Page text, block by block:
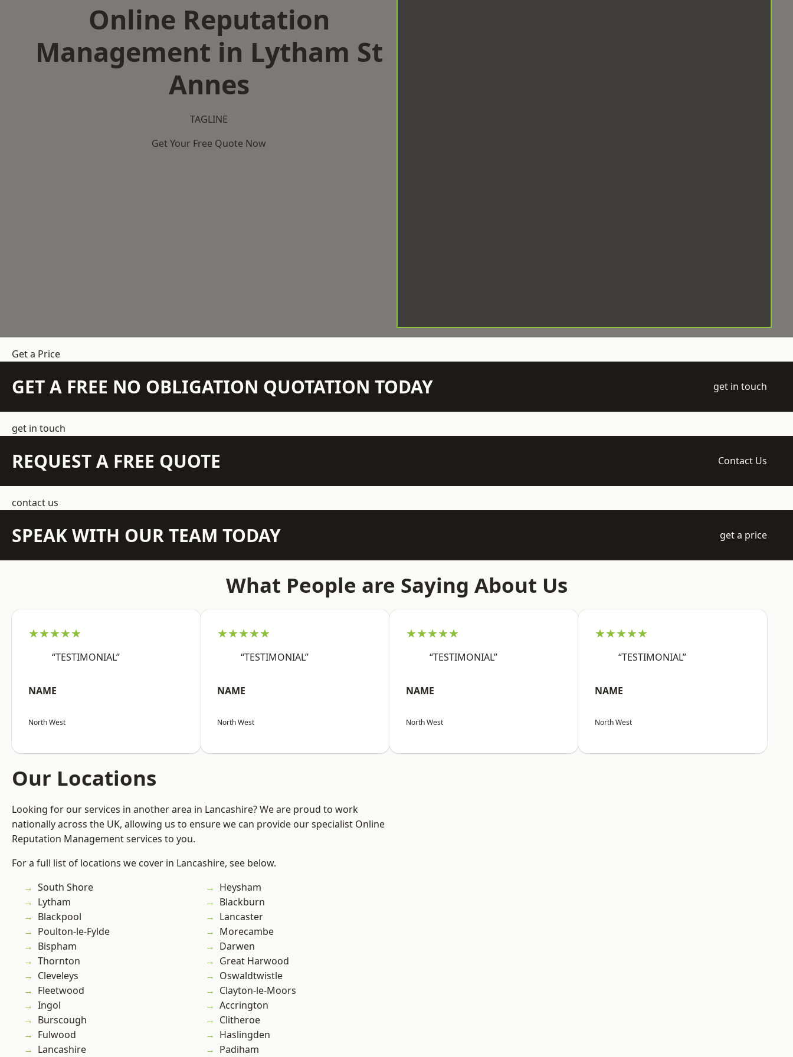
Online Reputation
Management in Lytham St
Annes
TAGLINE
Get Your Free Quote Now
Get a Price
GET A FREE NO OBLIGATION QUOTATION TODAY get in touch
get in touch
REQUEST A FREE QUOTE Contact Us
contact us
SPEAK WITH OUR TEAM TODAY get a price
What People are Saying About Us
★★★★★
“TESTIMONIAL”
NAME
North West
★★★★★
“TESTIMONIAL”
NAME
North West
★★★★★
“TESTIMONIAL”
NAME
North West
★★★★★
“TESTIMONIAL”
NAME
North West
Our Locations
Looking for our services in another area in Lancashire? We are proud to work
nationally across the UK, allowing us to ensure we can provide our specialist Online
Reputation Management services to you.
For a full list of locations we cover in Lancashire, see below.
South Shore
Lytham
Blackpool
Poulton-le-Fylde
Bispham
Thornton
Cleveleys
Fleetwood
Ingol
Burscough
Fulwood
Lancashire
Heysham
Blackburn
Lancaster
Morecambe
Darwen
Great Harwood
Oswaldtwistle
Clayton-le-Moors
Accrington
Clitheroe
Haslingden
Padiham